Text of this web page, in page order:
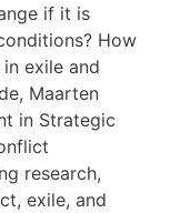
if it is
How
exile and
Maarten
in Strategic
research,
exile, and